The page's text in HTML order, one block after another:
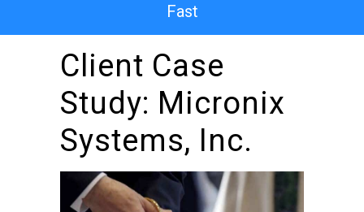
Fast
Client Case
Study: Micronix
Systems, Inc.